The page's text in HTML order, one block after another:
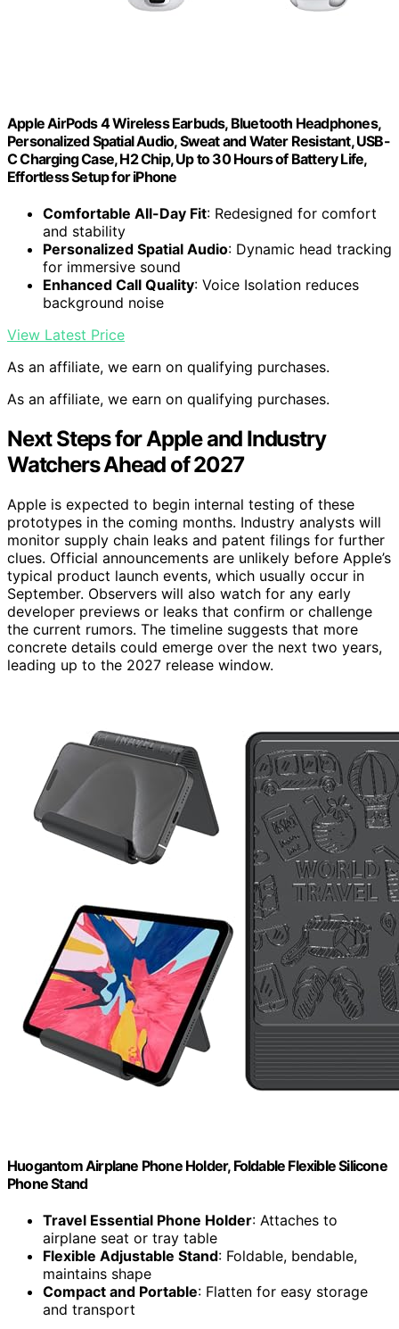
Apple AirPods 4 Wireless Earbuds, Bluetooth Headphones,
Personalized Spatial Audio, Sweat and Water Resistant, USB-
C Charging Case, H2 Chip, Up to 30 Hours of Battery Life,
Effortless Setup for iPhone
Comfortable All-Day Fit: Redesigned for comfort
and stability
Personalized Spatial Audio: Dynamic head tracking
for immersive sound
Enhanced Call Quality: Voice Isolation reduces
background noise
View Latest Price
As an affiliate, we earn on qualifying purchases.
As an affiliate, we earn on qualifying purchases.
Next Steps for Apple and Industry
Watchers Ahead of 2027
Apple is expected to begin internal testing of these
prototypes in the coming months. Industry analysts will
monitor supply chain leaks and patent filings for further
clues. Official announcements are unlikely before Apple’s
typical product launch events, which usually occur in
September. Observers will also watch for any early
developer previews or leaks that confirm or challenge
the current rumors. The timeline suggests that more
concrete details could emerge over the next two years,
leading up to the 2027 release window.
Huogantom Airplane Phone Holder, Foldable Flexible Silicone
Phone Stand
Travel Essential Phone Holder: Attaches to
airplane seat or tray table
Flexible Adjustable Stand: Foldable, bendable,
maintains shape
Compact and Portable: Flatten for easy storage
and transport